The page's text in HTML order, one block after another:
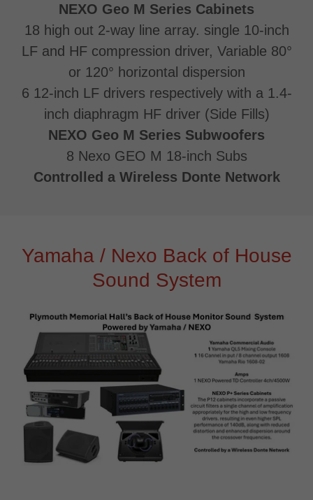
NEXO Geo M Series Cabinets
18 high out 2-way line array. single 10-inch
LF and HF compression driver, Variable 80°
or 120° horizontal dispersion
6 12-inch LF drivers respectively with a 1.4-
inch diaphragm HF driver (Side Fills)
NEXO Geo M Series Subwoofers
8 Nexo GEO M 18-inch Subs
Controlled a Wireless Donte Network
Yamaha / Nexo Back of House
Sound System